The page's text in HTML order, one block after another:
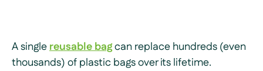
A singlereusable bagcan replace hundreds (even
thousands) of plastic bags over its lifetime.